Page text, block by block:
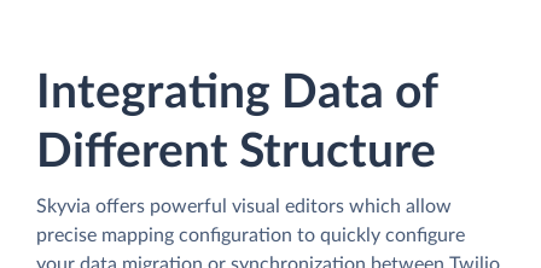
Integrating Data of
Different Structure
Skyvia offers powerful visual editors which allow
precise mapping configuration to quickly configure
your data migration or synchronization between Twilio